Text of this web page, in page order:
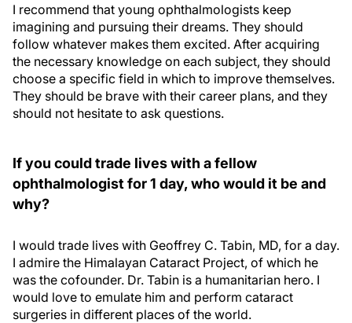
I recommend that young ophthalmologists keep
imagining and pursuing their dreams. They should
follow whatever makes them excited. After acquiring
the necessary knowledge on each subject, they should
choose a specific field in which to improve themselves.
They should be brave with their career plans, and they
should not hesitate to ask questions.
If you could trade lives with a fellow
ophthalmologist for 1 day, who would it be and
why?
I would trade lives with Geoffrey C. Tabin, MD, for a day.
I admire the Himalayan Cataract Project, of which he
was the cofounder. Dr. Tabin is a humanitarian hero. I
would love to emulate him and perform cataract
surgeries in different places of the world.